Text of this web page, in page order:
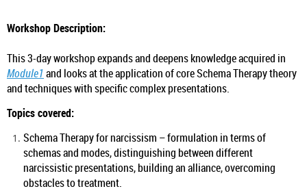
Workshop Description:
This 3-day workshop expands and deepens knowledge acquired in
Module1and looks at the application of core Schema Therapy theory
and techniques with specific complex presentations.
Topics covered:
Schema Therapy for narcissism – formulation in terms of
schemas and modes, distinguishing between different
narcissistic presentations, building an alliance, overcoming
obstacles to treatment.